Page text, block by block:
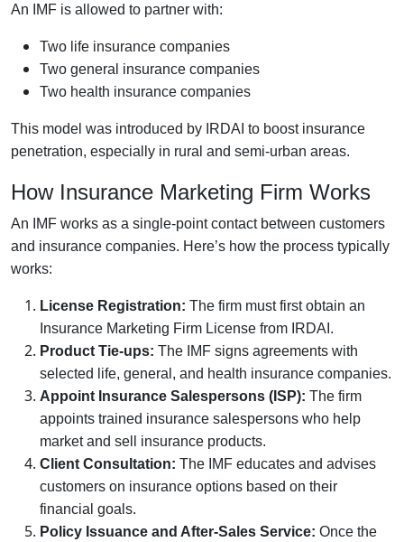
An IMF is allowed to partner with:
Two life insurance companies
Two general insurance companies
Two health insurance companies
This model was introduced by IRDAI to boost insurance
penetration, especially in rural and semi-urban areas.
How Insurance Marketing Firm Works
An IMF works as a single-point contact between customers
and insurance companies. Here’s how the process typically
works:
License Registration: The firm must first obtain an
Insurance Marketing Firm License from IRDAI.
Product Tie-ups: The IMF signs agreements with
selected life, general, and health insurance companies.
Appoint Insurance Salespersons (ISP): The firm
appoints trained insurance salespersons who help
market and sell insurance products.
Client Consultation: The IMF educates and advises
customers on insurance options based on their
financial goals.
Policy Issuance and After-Sales Service: Once the